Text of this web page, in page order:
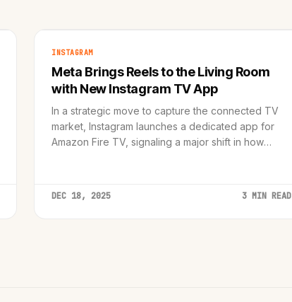
INSTAGRAM
Meta Brings Reels to the Living Room
with New Instagram TV App
In a strategic move to capture the connected TV
market, Instagram launches a dedicated app for
Amazon Fire TV, signaling a major shift in how
DEC 18, 2025 3 MIN READ